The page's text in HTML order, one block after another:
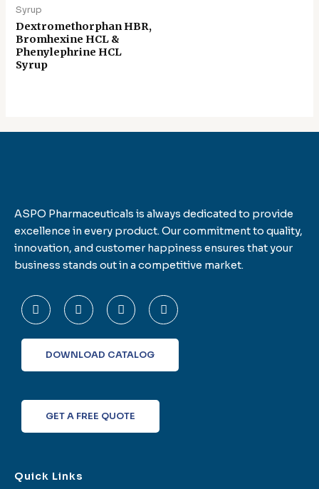
Syrup
Dextromethorphan HBR,
Bromhexine HCL &
Phenylephrine HCL
Syrup
ASPO Pharmaceuticals is always dedicated to provide
excellence in every product. Our commitment to quality,
innovation, and customer happiness ensures that your
business stands out in a competitive market.
F
a
c
b
f
T
w
i
t
e
L
i
n
e
d
I
n
s
a
DOWNLOAD CATALOG
GET A FREE QUOTE
Quick Links